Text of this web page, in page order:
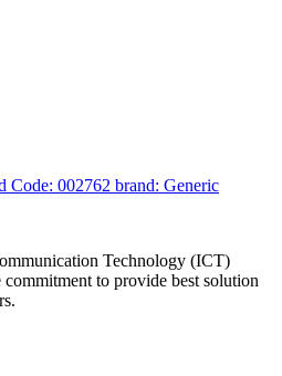
Code: 002762 brand: Generic
Technology (ICT)
to provide best solution